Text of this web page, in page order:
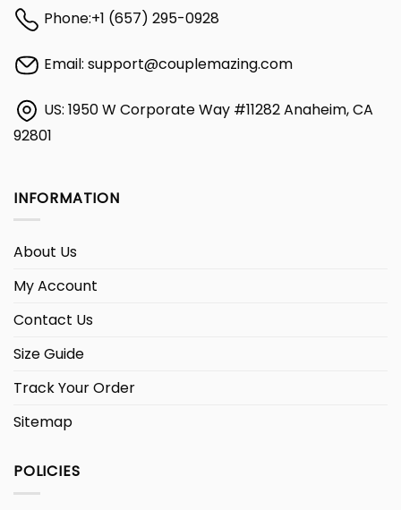
Phone:+1 (657) 295-0928
Email: support@couplemazing.com
US: 1950 W Corporate Way #11282 Anaheim, CA
92801
INFORMATION
About Us
My Account
Contact Us
Size Guide
Track Your Order
Sitemap
POLICIES